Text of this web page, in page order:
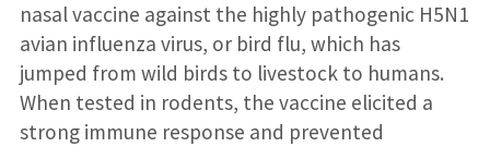
nasal vaccine against the highly pathogenic H5N1
avian influenza virus, or bird flu, which has
jumped from wild birds to livestock to humans.
When tested in rodents, the vaccine elicited a
strong immune response and prevented